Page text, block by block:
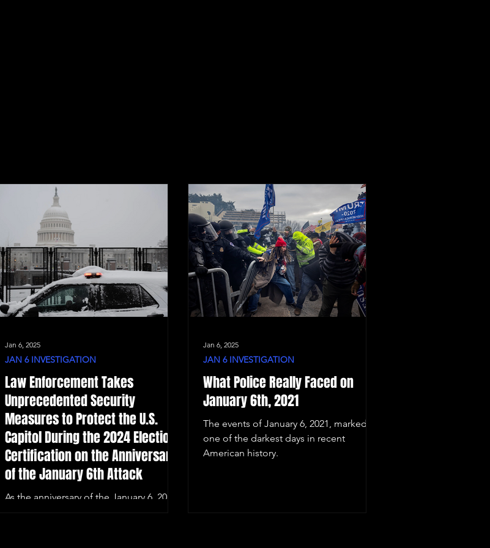
Law Enforcement Takes
Unprecedented Security
Measures to Protect the U.S.
Capitol During the 2024 Election
Certification on the Anniversary
of the January 6th Attack
As the anniversary of the January 6, 2021,
JAN 6 INVESTIGATION
Jan 6, 2025
What Police Really Faced on
January 6th, 2021
The events of January 6, 2021, marked
one of the darkest days in recent
American history.
JAN 6 INVESTIGATION
Jan 6, 2025